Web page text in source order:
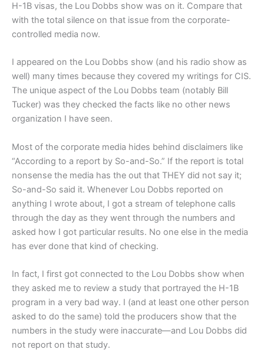
H-1B visas, the Lou Dobbs show was on it. Compare that
with the total silence on that issue from the corporate-
controlled media now.
I appeared on the Lou Dobbs show (and his radio show as
well) many times because they covered my writings for CIS.
The unique aspect of the Lou Dobbs team (notably Bill
Tucker) was they checked the facts like no other news
organization I have seen.
Most of the corporate media hides behind disclaimers like
“According to a report by So-and-So.” If the report is total
nonsense the media has the out that THEY did not say it;
So-and-So said it. Whenever Lou Dobbs reported on
anything I wrote about, I got a stream of telephone calls
through the day as they went through the numbers and
asked how I got particular results. No one else in the media
has ever done that kind of checking.
In fact, I first got connected to the Lou Dobbs show when
they asked me to review a study that portrayed the H-1B
program in a very bad way. I (and at least one other person
asked to do the same) told the producers show that the
numbers in the study were inaccurate—and Lou Dobbs did
not report on that study.